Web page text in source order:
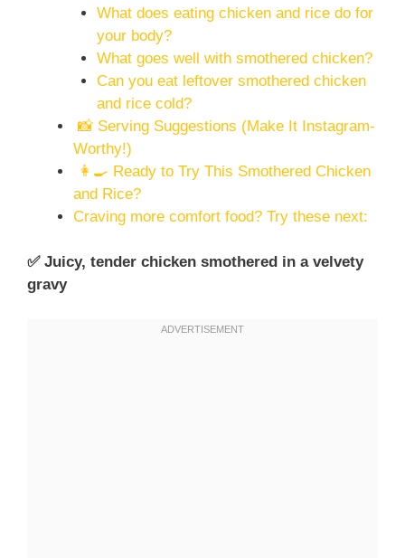
What does eating chicken and rice do for
your body?
What goes well with smothered chicken?
Can you eat leftover smothered chicken
and rice cold?
📸 Serving Suggestions (Make It Instagram-
Worthy!)
👩‍🍳 Ready to Try This Smothered Chicken
and Rice?
Craving more comfort food? Try these next:
✅ Juicy, tender chicken smothered in a velvety
gravy